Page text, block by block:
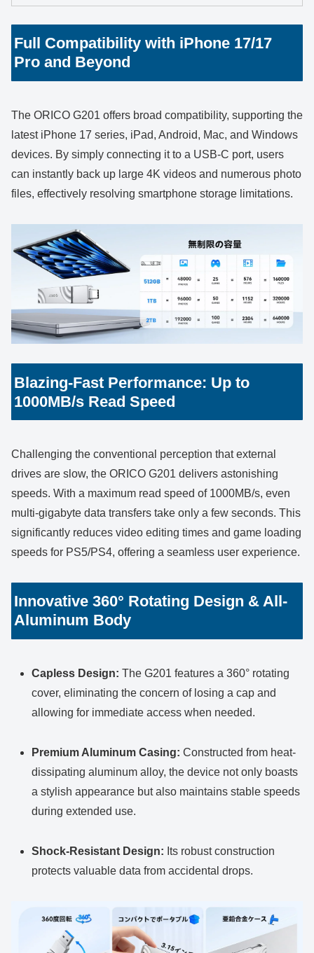
Full Compatibility with iPhone 17/17
Pro and Beyond
The ORICO G201 offers broad compatibility, supporting the
latest iPhone 17 series, iPad, Android, Mac, and Windows
devices. By simply connecting it to a USB-C port, users
can instantly back up large 4K videos and numerous photo
files, effectively resolving smartphone storage limitations.
Blazing-Fast Performance: Up to
1000MB/s Read Speed
Challenging the conventional perception that external
drives are slow, the ORICO G201 delivers astonishing
speeds. With a maximum read speed of 1000MB/s, even
multi-gigabyte data transfers take only a few seconds. This
significantly reduces video editing times and game loading
speeds for PS5/PS4, offering a seamless user experience.
Innovative 360° Rotating Design & All-
Aluminum Body
Capless Design: The G201 features a 360° rotating
cover, eliminating the concern of losing a cap and
allowing for immediate access when needed.
Premium Aluminum Casing: Constructed from heat-
dissipating aluminum alloy, the device not only boasts
a stylish appearance but also maintains stable speeds
during extended use.
Shock-Resistant Design: Its robust construction
protects valuable data from accidental drops.